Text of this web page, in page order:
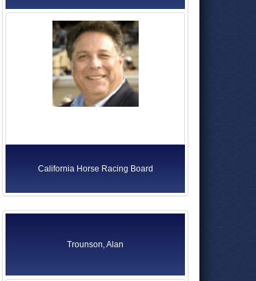
California Horse Racing Board
Trounson, Alan